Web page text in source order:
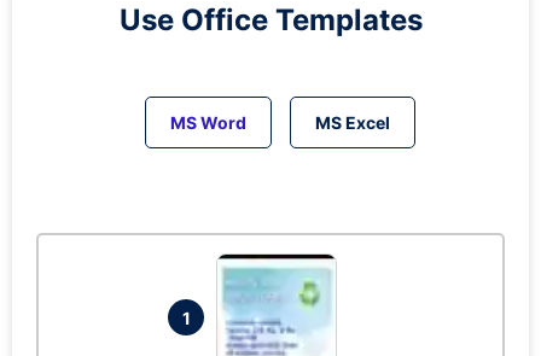
Use Office Templates
MS Word MS Excel
1